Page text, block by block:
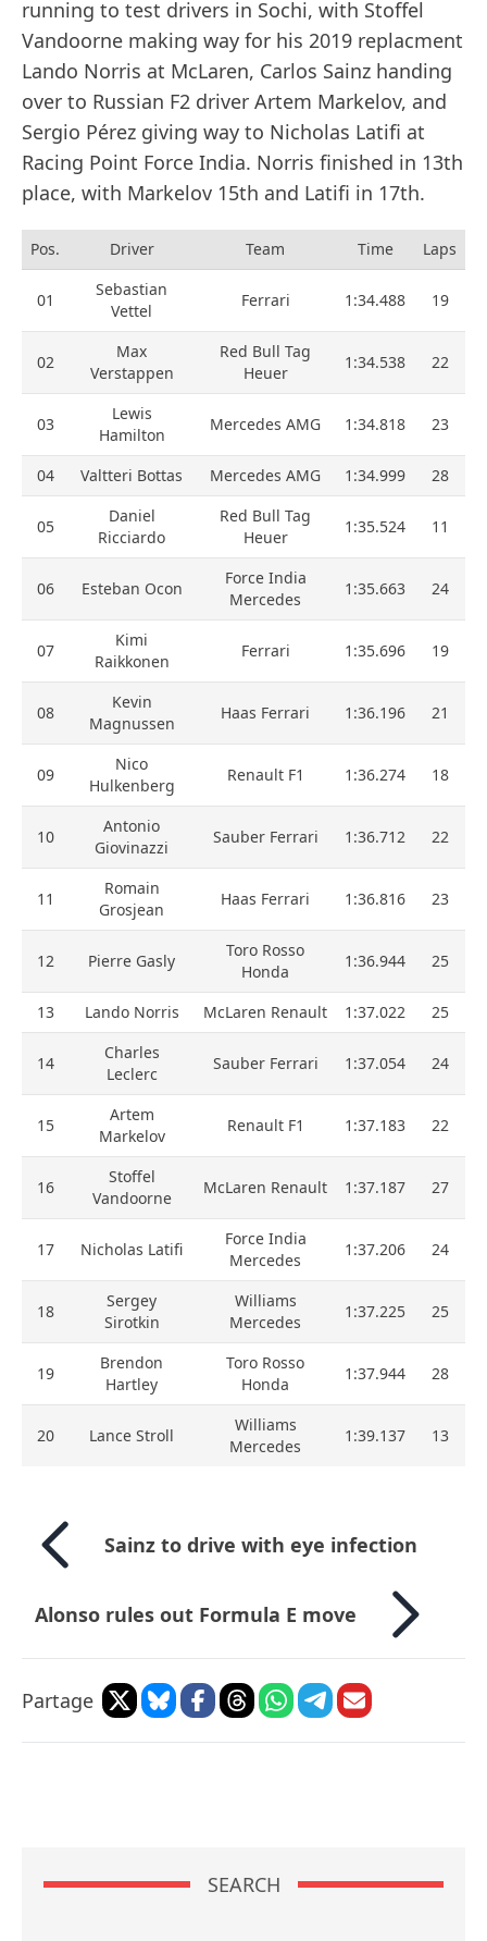
running to test drivers in Sochi, with Stoffel
Vandoorne making way for his 2019 replacment
Lando Norris at McLaren, Carlos Sainz handing
over to Russian F2 driver Artem Markelov, and
Sergio Pérez giving way to Nicholas Latifi at
Racing Point Force India. Norris finished in 13th
place, with Markelov 15th and Latifi in 17th.
Pos. Driver Team Time Laps
01
Sebastian
Vettel
Ferrari 1:34.488 19
02
Max
Verstappen
Red Bull Tag
Heuer
1:34.538 22
03
Lewis
Hamilton
Mercedes AMG 1:34.818 23
04 Valtteri Bottas Mercedes AMG 1:34.999 28
05
Daniel
Ricciardo
Red Bull Tag
Heuer
1:35.524 11
06 Esteban Ocon
Force India
Mercedes
1:35.663 24
07
Kimi
Raikkonen
Ferrari 1:35.696 19
08
Kevin
Magnussen
Haas Ferrari 1:36.196 21
09
Nico
Hulkenberg
Renault F1 1:36.274 18
10
Antonio
Giovinazzi
Sauber Ferrari 1:36.712 22
11
Romain
Grosjean
Haas Ferrari 1:36.816 23
12 Pierre Gasly
Toro Rosso
Honda
1:36.944 25
13 Lando Norris McLaren Renault 1:37.022 25
14
Charles
Leclerc
Sauber Ferrari 1:37.054 24
15
Artem
Markelov
Renault F1 1:37.183 22
16
Stoffel
Vandoorne
McLaren Renault 1:37.187 27
17 Nicholas Latifi
Force India
Mercedes
1:37.206 24
18
Sergey
Sirotkin
Williams
Mercedes
1:37.225 25
19
Brendon
Hartley
Toro Rosso
Honda
1:37.944 28
20 Lance Stroll
Williams
Mercedes
1:39.137 13
Sainz to drive with eye infection
Alonso rules out Formula E move
Partage
SEARCH